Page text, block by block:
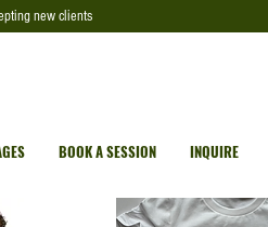
new clients
BOOK A SESSION INQUIRE